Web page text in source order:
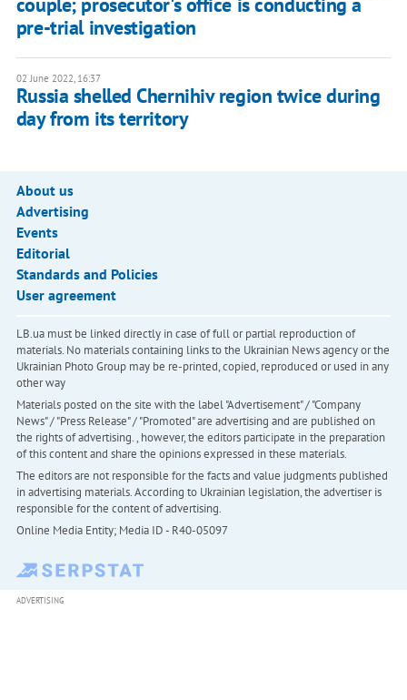
pre-trial investigation
02 June 2022, 16:37
Russia shelled Chernihiv region twice during
day from its territory
About us
Advertising
Events
Editorial
Standards and Policies
User agreement
LB.ua must be linked directly in case of full or partial reproduction of
materials. No materials containing links to the Ukrainian News agency or the
Ukrainian Photo Group may be re-printed, copied, reproduced or used in any
other way
Materials posted on the site with the label "Advertisement" / "Company
News" / "Press Release" / "Promoted" are advertising and are published on
the rights of advertising. , however, the editors participate in the preparation
of this content and share the opinions expressed in these materials.
The editors are not responsible for the facts and value judgments published
in advertising materials. According to Ukrainian legislation, the advertiser is
responsible for the content of advertising.
Online Media Entity; Media ID - R40-05097
ADVERTISING